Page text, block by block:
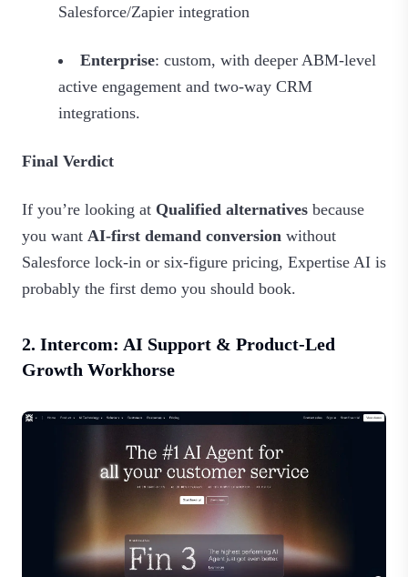
Salesforce/Zapier integration
Enterprise: custom, with deeper ABM‑level
active engagement and two‑way CRM
integrations.
Final Verdict
If you’re looking at Qualified alternatives because
you want AI‑first demand conversion without
Salesforce lock‑in or six‑figure pricing, Expertise AI is
probably the first demo you should book.
2. Intercom: AI Support & Product-Led
Growth Workhorse